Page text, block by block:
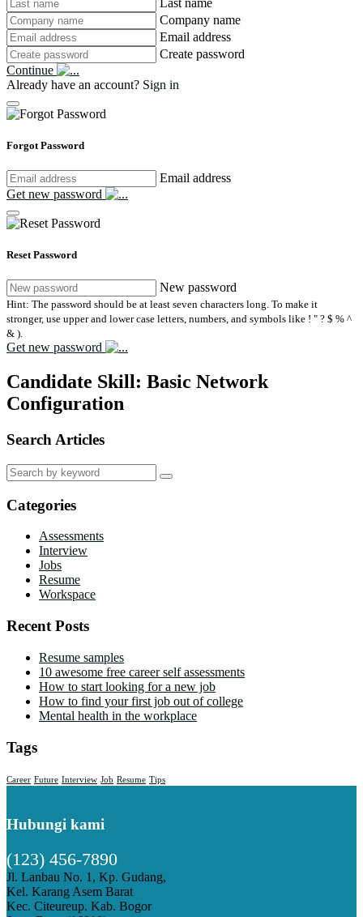
Company name
Email address
Create password
Continue
Already have an account? Sign in
Forgot Password
Email address
Get new password
Reset Password
New password
Hint: The password should be at least seven characters long. To make it
stronger, use upper and lower case letters, numbers, and symbols like ! " ? $ % ^
& ).
Get new password
Candidate Skill: Basic Network
Configuration
Search Articles
Search
for:
Categories
Assessments
Interview
Jobs
Resume
Workspace
Recent Posts
Resume samples
10 awesome free career self assessments
How to start looking for a new job
How to find your first job out of college
Mental health in the workplace
Tags
Career Future Interview Job Resume Tips
Hubungi kami
(123) 456-7890
Jl. Lanbau No. 1, Kp. Gudang,
Kel. Karang Asem Barat
Kec. Citeureup. Kab. Bogor